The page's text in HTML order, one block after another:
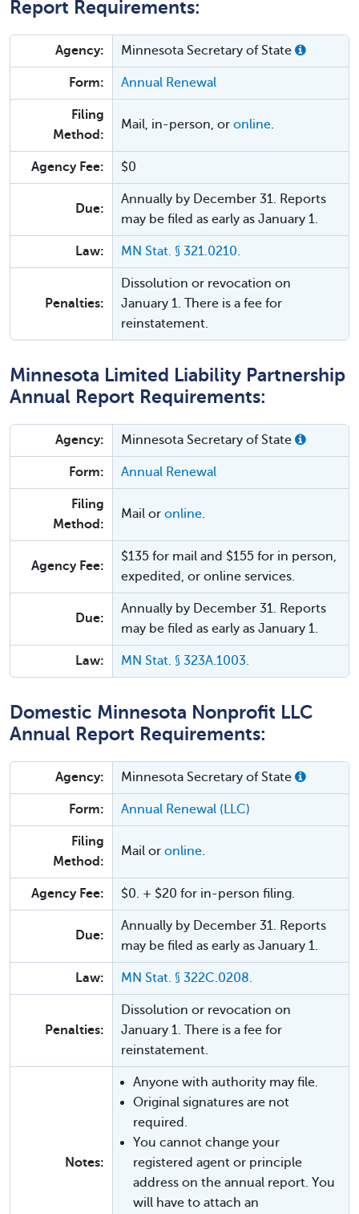
Report Requirements:
Agency: Minnesota Secretary of State
Form: Annual Renewal
Filing
Method:
Mail, in-person, or online.
Agency Fee: $0
Due:
Annually by December 31. Reports
may be filed as early as January 1.
Law: MN Stat. § 321.0210.
Penalties:
Dissolution or revocation on
January 1. There is a fee for
reinstatement.
Minnesota Limited Liability Partnership
Annual Report Requirements:
Agency: Minnesota Secretary of State
Form: Annual Renewal
Filing
Method:
Mail or online.
Agency Fee:
$135 for mail and $155 for in person,
expedited, or online services.
Due:
Annually by December 31. Reports
may be filed as early as January 1.
Law: MN Stat. § 323A.1003.
Domestic Minnesota Nonprofit LLC
Annual Report Requirements:
Agency: Minnesota Secretary of State
Form: Annual Renewal (LLC)
Filing
Method:
Mail or online.
Agency Fee: $0. + $20 for in-person filing.
Due:
Annually by December 31. Reports
may be filed as early as January 1.
Law: MN Stat. § 322C.0208.
Penalties:
Dissolution or revocation on
January 1. There is a fee for
reinstatement.
Notes:
Anyone with authority may file.
Original signatures are not
required.
You cannot change your
registered agent or principle
address on the annual report. You
will have to attach an